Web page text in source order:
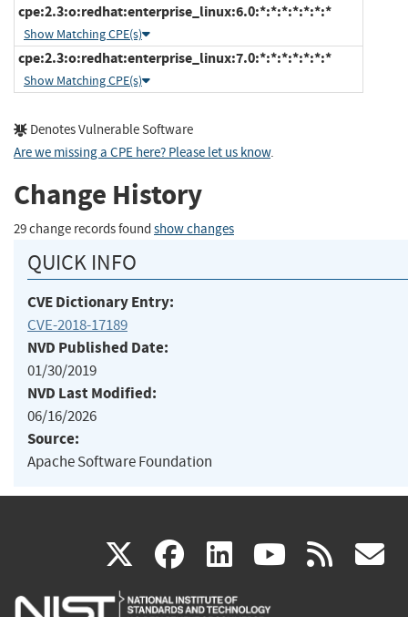
cpe:2.3:o:redhat:enterprise_linux:6.0:*:*:*:*:*:*:*
Show Matching CPE(s)
cpe:2.3:o:redhat:enterprise_linux:7.0:*:*:*:*:*:*:*
Show Matching CPE(s)
Denotes Vulnerable Software
Are we missing a CPE here? Please let us know.
Change History
29 change records found show changes
QUICK INFO
CVE Dictionary Entry:
CVE-2018-17189
NVD Published Date:
01/30/2019
NVD Last Modified:
06/16/2026
Source:
Apache Software Foundation
X(link
is
facebook
(link
is
linkedin
(link
is
(link rss